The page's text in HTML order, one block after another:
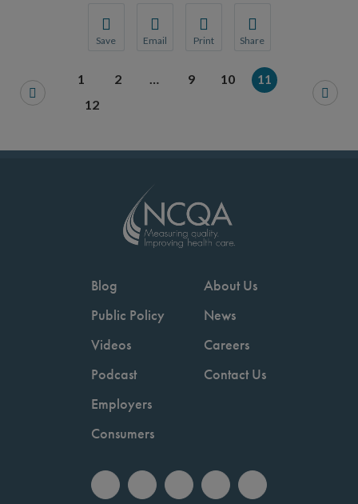
Save
You will be prompted to log in to your NCQA
Email
We do not share your information with
Print Share
We do not share your
1 2 … 9 10
11
12
Blog
Public Policy
Videos
Podcast
Employers
Consumers
About Us
News
Careers
Contact Us